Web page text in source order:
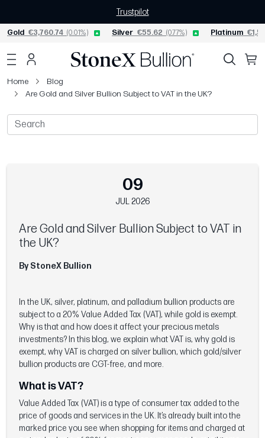
Trustpilot
Gold €3,760.74 (0.01%) Silver €55.62 (0.77%) Platinum
Home
Blog
Are Gold and Silver Bullion Subject to VAT in the UK?
09
JUL 2026
Are Gold and Silver Bullion Subject to VAT in
the UK?
By StoneX Bullion
In the UK, silver, platinum, and palladium bullion products are
subject to a 20% Value Added Tax (VAT), while gold is exempt.
Why is that and how does it affect your precious metals
investments? In this blog, we explain what VAT is, why gold is
exempt, why VAT is charged on silver bullion, which gold/silver
bullion products are CGT-free, and more.
What is VAT?
Value Added Tax (VAT) is a type of consumer tax added to the
price of goods and services in the UK. It’s already built into the
marked price you see when shopping for items and charged at